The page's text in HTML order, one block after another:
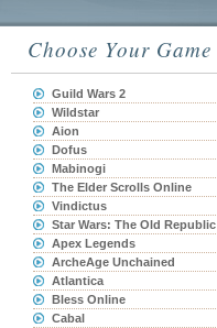
Choose Your Game
Guild Wars 2
Wildstar
Aion
Dofus
Mabinogi
The Elder Scrolls Online
Vindictus
Star Wars: The Old Republic
Apex Legends
ArcheAge Unchained
Atlantica
Bless Online
Cabal